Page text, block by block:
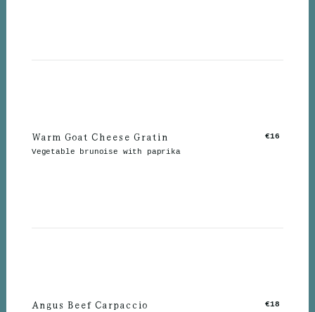
Warm Goat Cheese Gratin
Vegetable brunoise with paprika
€16
Angus Beef Carpaccio €18